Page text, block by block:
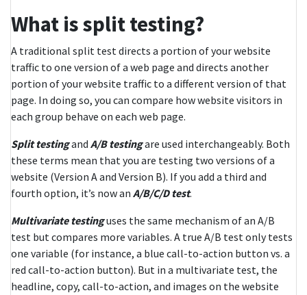
What is split testing?
A traditional split test directs a portion of your website
traffic to one version of a web page and directs another
portion of your website traffic to a different version of that
page. In doing so, you can compare how website visitors in
each group behave on each web page.
Split testingand A/B testingare used interchangeably. Both
these terms mean that you are testing two versions of a
website (Version A and Version B). If you add a third and
fourth option, it’s now an A/B/C/D test.
Multivariate testinguses the same mechanism of an A/B
test but compares more variables. A true A/B test only tests
one variable (for instance, a blue call-to-action button vs. a
red call-to-action button). But in a multivariate test, the
headline, copy, call-to-action, and images on the website